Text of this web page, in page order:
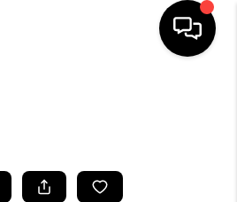
TOP AREAS